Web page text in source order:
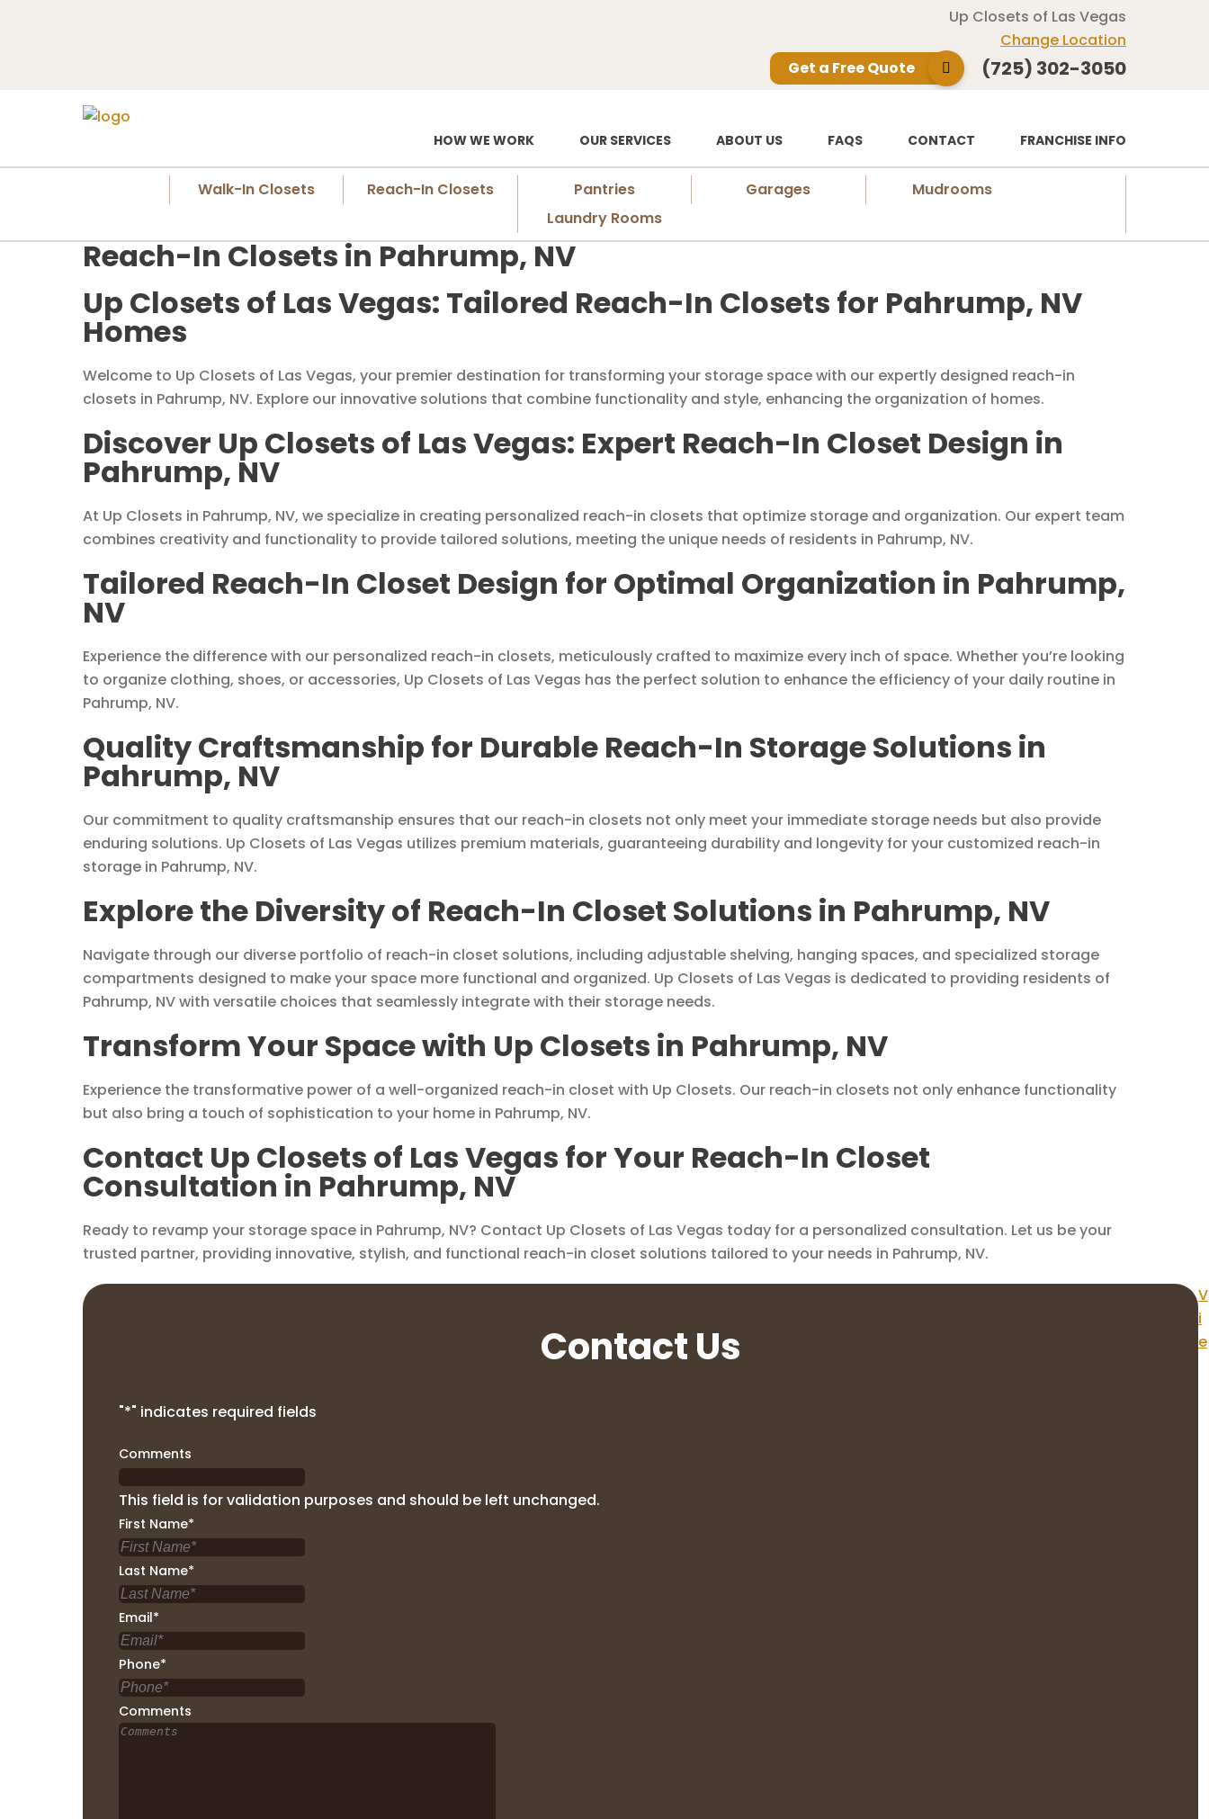
Up Closets of Las Vegas
Change Location
Get a Free Quote
(725) 302-3050
HOW WE WORK OUR SERVICES ABOUT US FAQS CONTACT FRANCHISE INFO
Walk-In Closets Reach-In Closets Pantries Garages
Mudrooms
Laundry Rooms
Reach-In Closets in Pahrump, NV
Up Closets of Las Vegas: Tailored Reach-In Closets for Pahrump, NV
Homes
Welcome to Up Closets of Las Vegas, your premier destination for transforming your storage space with our expertly designed reach-in
closets in Pahrump, NV. Explore our innovative solutions that combine functionality and style, enhancing the organization of homes.
Discover Up Closets of Las Vegas: Expert Reach-In Closet Design in
Pahrump, NV
At Up Closets in Pahrump, NV, we specialize in creating personalized reach-in closets that optimize storage and organization. Our expert team
combines creativity and functionality to provide tailored solutions, meeting the unique needs of residents in Pahrump, NV.
Tailored Reach-In Closet Design for Optimal Organization in Pahrump,
NV
Experience the difference with our personalized reach-in closets, meticulously crafted to maximize every inch of space. Whether you’re looking
to organize clothing, shoes, or accessories, Up Closets of Las Vegas has the perfect solution to enhance the efficiency of your daily routine in
Pahrump, NV.
Quality Craftsmanship for Durable Reach-In Storage Solutions in
Pahrump, NV
Our commitment to quality craftsmanship ensures that our reach-in closets not only meet your immediate storage needs but also provide
enduring solutions. Up Closets of Las Vegas utilizes premium materials, guaranteeing durability and longevity for your customized reach-in
storage in Pahrump, NV.
Explore the Diversity of Reach-In Closet Solutions in Pahrump, NV
Navigate through our diverse portfolio of reach-in closet solutions, including adjustable shelving, hanging spaces, and specialized storage
compartments designed to make your space more functional and organized. Up Closets of Las Vegas is dedicated to providing residents of
Pahrump, NV with versatile choices that seamlessly integrate with their storage needs.
Transform Your Space with Up Closets in Pahrump, NV
Experience the transformative power of a well-organized reach-in closet with Up Closets. Our reach-in closets not only enhance functionality
but also bring a touch of sophistication to your home in Pahrump, NV.
Contact Up Closets of Las Vegas for Your Reach-In Closet
Consultation in Pahrump, NV
Ready to revamp your storage space in Pahrump, NV? Contact Up Closets of Las Vegas today for a personalized consultation. Let us be your
trusted partner, providing innovative, stylish, and functional reach-in closet solutions tailored to your needs in Pahrump, NV.
Contact Us
"*" indicates required fields
Comments
This field is for validation purposes and should be left unchanged.
First Name*
Last Name*
Email*
Phone*
Comments
V
i
e